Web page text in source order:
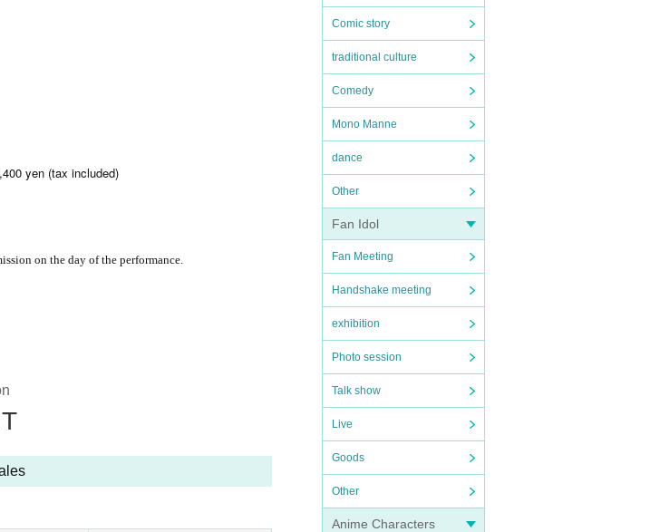
Comic story
traditional culture
Comedy
Mono Manne
dance
Other
Fan Idol
Fan Meeting
Handshake meeting
exhibition
Photo session
Talk show
Live
Goods
Other
Anime Characters
yen (tax included)
on the day of the performance.